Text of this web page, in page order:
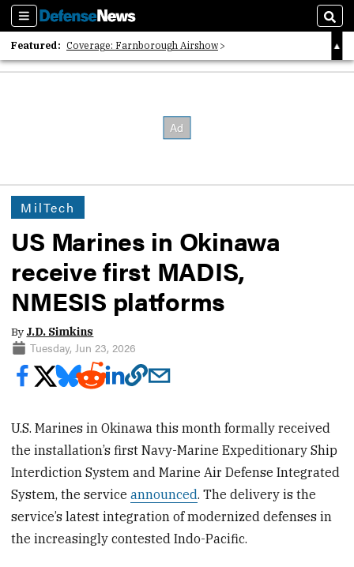
Sections
Featured: Coverage: Farnborough Airshow
2026 Strategic Architects List
MilTech
US Marines in Okinawa
receive first MADIS,
NMESIS platforms
By J.D. Simkins
Tuesday, Jun 23, 2026
U.S. Marines in Okinawa this month formally received
the installation’s first Navy-Marine Expeditionary Ship
Interdiction System and Marine Air Defense Integrated
System, the serviceannounced. The delivery is the
service’s latest integration of modernized defenses in
the increasingly contested Indo-Pacific.